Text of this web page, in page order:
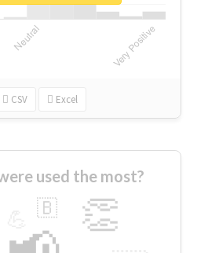
CSV Excel
used the most?
👏
🇧